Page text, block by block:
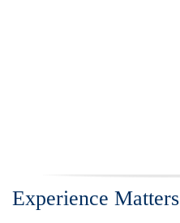
Experience Matters